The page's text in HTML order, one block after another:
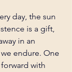
day, the sun
is a gift,
in an
endure. One
with